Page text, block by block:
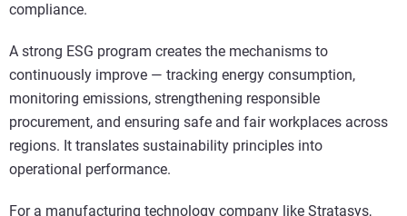
compliance.
A strong ESG program creates the mechanisms to
continuously improve — tracking energy consumption,
monitoring emissions, strengthening responsible
procurement, and ensuring safe and fair workplaces across
regions. It translates sustainability principles into
operational performance.
For a manufacturing technology company like Stratasys,